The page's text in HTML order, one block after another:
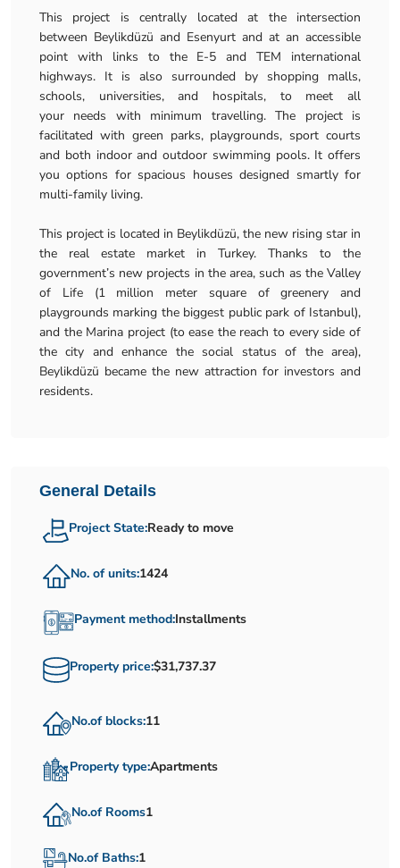
This project is centrally located at the intersection
between Beylikdüzü and Esenyurt and at an accessible
point with links to the E-5 and TEM international
highways. It is also surrounded by shopping malls,
schools, universities, and hospitals, to meet all
your needs with minimum travelling. The project is
facilitated with green parks, playgrounds, sport courts
and both indoor and outdoor swimming pools. It offers
you options for spacious houses designed smartly for
multi-family living.
This project is located in Beylikdüzü, the new rising star in
the real estate market in Turkey. Thanks to the
government’s new projects in the area, such as the Valley
of Life (1 million meter square of greenery and
playgrounds marking the biggest public park of Istanbul),
and the Marina project (to ease the reach to every side of
the city and enhance the social status of the area),
Beylikdüzü became the new attraction for investors and
residents.
General Details
Project State:Ready to move
No. of units:1424
Payment method:Installments
Property price:$31,737.37
No.of blocks:11
Property type:Apartments
No.of Rooms1
No.of Baths:1